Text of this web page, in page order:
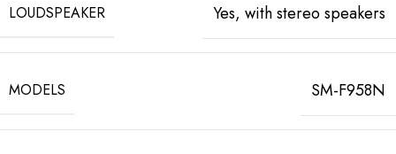
LOUDSPEAKER Yes, with stereo speakers
MODELS SM-F958N